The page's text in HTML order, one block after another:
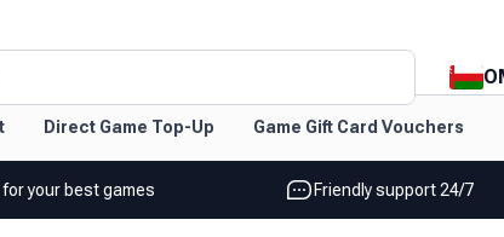
Direct Game Top-Up Game Gift Card Vouchers
your best games Friendly support 24/7